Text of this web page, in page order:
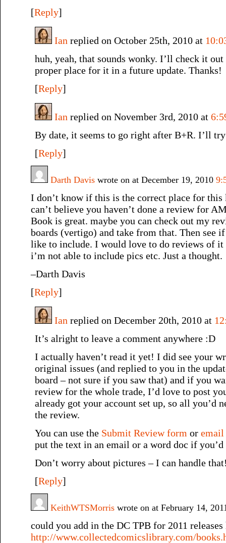
[Reply]
Ian replied on October 25th, 2010 at
huh, yeah, that sounds wonky. I’ll check it
proper place for it in a future update. Thanks!
[Reply]
Ian replied on November 3rd, 2010 at
By date, it seems to go right after B+R. I’ll
[Reply]
Darth Davis wrote on at December 19, 2010
I don’t know if this is the correct place for
can’t believe you haven’t done a review for
Book is great. maybe you can check out my
boards (vertigo) and take from that. Then see
like to include. I would love to do reviews of
i’m not able to include pics etc. Just a thought.
–Darth Davis
[Reply]
Ian replied on December 20th, 2010 at
It’s alright to leave a comment anywhere :D
I actually haven’t read it yet! I did see your
original issues (and replied to you in the
board – not sure if you saw that) and if you
review for the whole trade, I’d love to post
already got your account set up, so all you’d
the review.
You can use the Submit Review form or
put the text in an email or a word doc if
Don’t worry about pictures – I can handle
[Reply]
KeithWTSMorris wrote on at February 14,
could you add in the DC TPB for 2011 releases
http://www.collectedcomicslibrary.com/